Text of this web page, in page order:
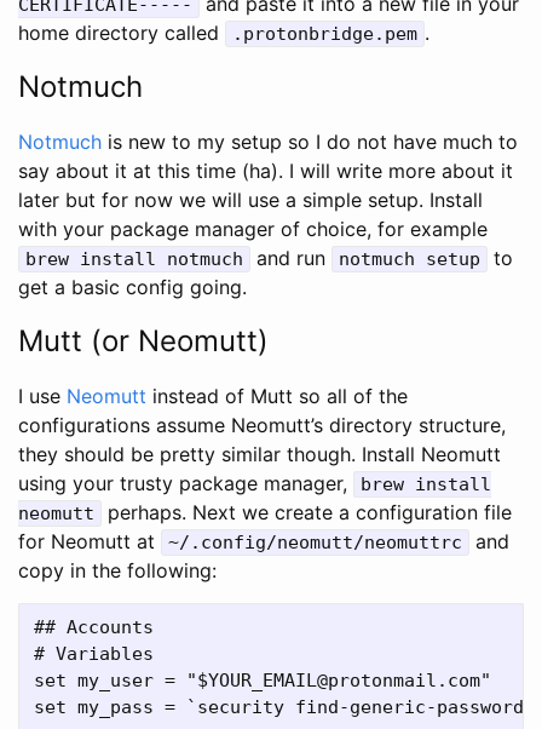
CERTIFICATE-----
home directory called
.protonbridge.pem .
Notmuch
Notmuch is new to my setup so I do not have much to
say about it at this time (ha). I will write more about it
later but for now we will use a simple setup. Install
with your package manager of choice, for example
brew install notmuch and run notmuch setup
to
get a basic config going.
Mutt (or Neomutt)
I use Neomutt instead of Mutt so all of the
configurations assume Neomutt’s directory structure,
they should be pretty similar though. Install Neomutt
using your trusty package manager,
brew install
neomutt
perhaps. Next we create a configuration file
for Neomutt at
~/.config/neomutt/neomuttrc
and
copy in the following:
## Accounts
# Variables
set my_user = "$YOUR_EMAIL@protonmail.com"
set my_pass = `security find-generic-password -